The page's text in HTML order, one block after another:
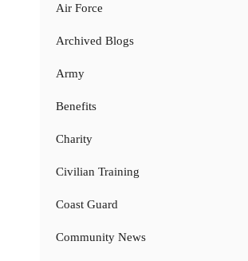
Air Force
Archived Blogs
Army
Benefits
Charity
Civilian Training
Coast Guard
Community News